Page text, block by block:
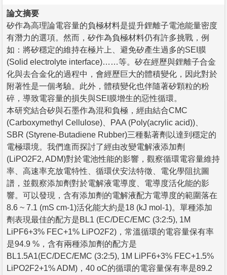
論文摘要
矽作為高理論電容量的負極材料是提升鋰離子電池能量密度
有潛力的選項。然而，矽作為負極材料仍有許多挑戰，例
如：將矽穩定的維持在極片上、避免矽產生過多的SEI膜
(Solid electrolyte interface)……等。矽在經歷與鋰離子合金
化與去合金化的過程中，會經歷巨大的體積變化，因此對於
附著性是一個考驗。此外，體積變化也伴隨著矽顆粒的粉
碎，導致電容量的損失與SEI膜增生的惡性循環。
本研究結合矽與石墨作為混和負極，經由結合CMC
(Carboxymethyl Cellulose)、PAA (Poly(acrylic acid))、
SBR (Styrene-Butadiene Rubber)三種黏著劑以達到穩定的
電極環境。我們進而探討了經由改變電解液添加劑
(LiPO2F2, ADM)對於電池性能的影響，觀察循環電容量維持
率、高速率充放電特性、循環伏安法特徵、電化學阻抗圖
譜，並觀察添加劑對於電解液電導度、電導度活化能的影
響。可以發現，含有添加劑的電解液配方電導度的範圍落在
8.6 ~ 7.1 (mS cm-1)活化能大約是18 (kJ mol-1)。單種添加
劑表現最佳的配方是BL1 (EC/DEC/EMC (3:2:5), 1M
LiPF6+3% FEC+1% LiPO2F2)，常溫循環的電容量保有率
是94.9 %，含有兩種添加劑的配方是
BL1.5A1(EC/DEC/EMC (3:2:5), 1M LiPF6+3% FEC+1.5%
LiPO2F2+1% ADM)，40 oC的循環的電容量保有率是89.2